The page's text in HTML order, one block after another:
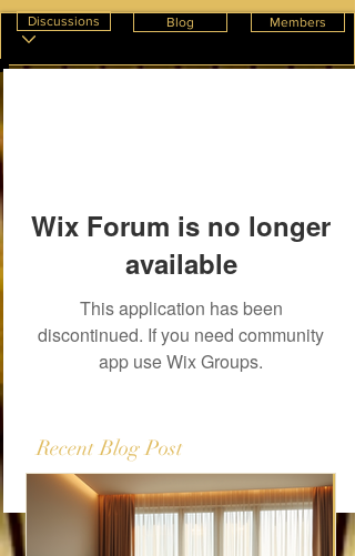
Discussions Blog Members
Wix Forum is no longer
available
This application has been
discontinued. If you need community
app use Wix Groups.
Recent Blog Post